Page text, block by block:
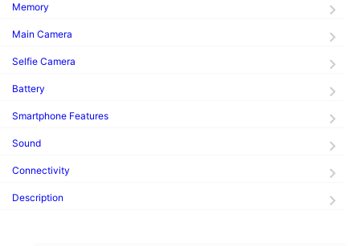
Memory
Main Camera
Selfie Camera
Battery
Smartphone Features
Sound
Connectivity
Description